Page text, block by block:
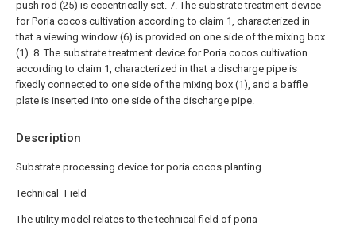
Description
Substrate processing device for poria cocos planting
Technical Field
The utility model relates to the technical field of poria
push rod (25) is eccentrically set. 7. The substrate treatment device
for Poria cocos cultivation according to claim 1, characterized in
that a viewing window (6) is provided on one side of the mixing box
(1). 8. The substrate treatment device for Poria cocos cultivation
according to claim 1, characterized in that a discharge pipe is
fixedly connected to one side of the mixing box (1), and a baffle
plate is inserted into one side of the discharge pipe.